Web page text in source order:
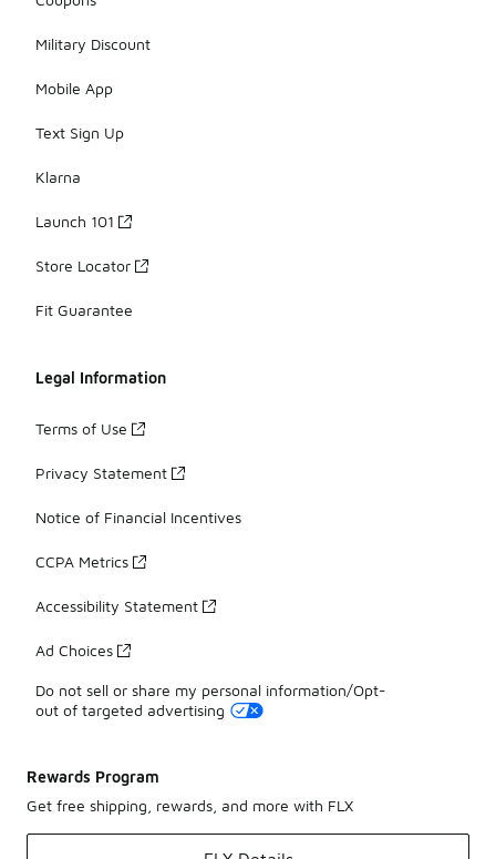
Military Discount
Mobile App
Text Sign Up
Klarna
Launch 101
Store Locator
Fit Guarantee
Legal Information
Terms of Use
Privacy Statement
Notice of Financial Incentives
CCPA Metrics
Accessibility Statement
Ad Choices
Do not sell or share my personal information/Opt-
out of targeted advertising
Rewards Program
Get free shipping, rewards, and more with FLX